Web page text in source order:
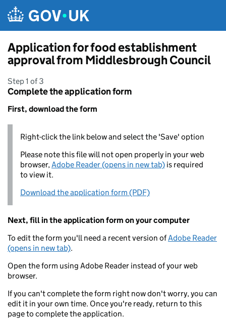
Application for food establishment
approval from Middlesbrough Council
Step 1 of 3
Complete the application form
First, download the form
Right-click the link below and select the 'Save' option
Please note this file will not open properly in your web
browser,Adobe Reader (opens in new tab) is required
to view it.
Download the application form (PDF)
Next, fill in the application form on your computer
To edit the form you'll need a recent version ofAdobe Reader
(opens in new tab).
Open the form using Adobe Reader instead of your web
browser.
If you can't complete the form right now don't worry, you can
edit it in your own time. Once you're ready, return to this
page to complete the application.